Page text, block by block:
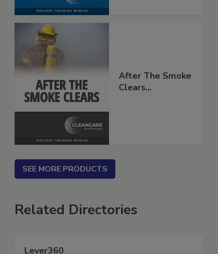
After The Smoke
SEE MORE PRODUCTS
Related Directories